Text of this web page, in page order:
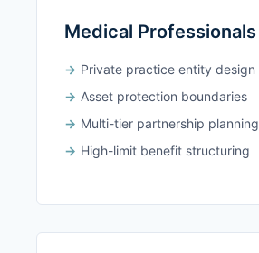
Medical Professionals
Private practice entity design
Asset protection boundaries
Multi-tier partnership planning
High-limit benefit structuring